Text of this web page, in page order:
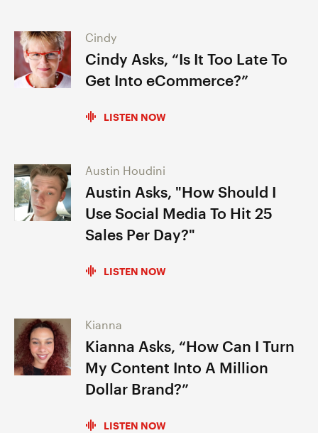
Cindy
Cindy Asks, “Is It Too Late To
Get Into eCommerce?”
LISTEN NOW
Austin Houdini
Austin Asks, "How Should I
Use Social Media To Hit 25
Sales Per Day?"
LISTEN NOW
Kianna
Kianna Asks, “How Can I Turn
My Content Into A Million
Dollar Brand?”
LISTEN NOW